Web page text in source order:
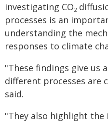
investigating CO2
processes is an
understanding the
responses to climate
"These findings give us
different processes are
said.
"They also highlight